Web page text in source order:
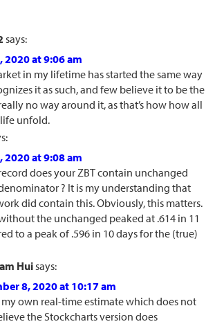
says:
2020 at 9:06 am
in my lifetime has started the same way
it as such, and few believe it to be the
really no way around it, as that’s how how all
unfold.
2020 at 9:08 am
does your ZBT contain unchanged
? It is my understanding that
did contain this. Obviously, this matters.
the unchanged peaked at .614 in 11
to a peak of .596 in 10 days for the (true)
Hui says:
8, 2020 at 10:17 am
my own real-time estimate which does not
the Stockcharts version does